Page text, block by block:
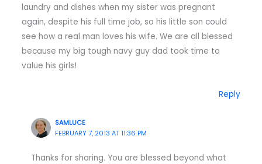
laundry and dishes when my sister was pregnant
again, despite his full time job, so his little son could
see how a real man loves his wife. We are all blessed
because my big tough navy guy dad took time to
value his girls!
Reply
SAMLUCE
FEBRUARY 7, 2013 AT 11:36 PM
Thanks for sharing. You are blessed beyond what